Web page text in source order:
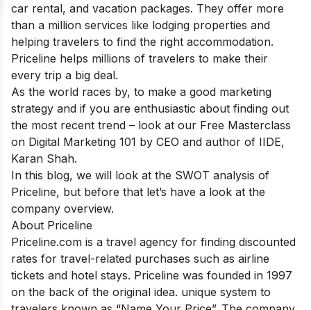
car rental, and vacation packages. They offer more
than a million services like lodging properties and
helping travelers to find the right accommodation.
Priceline helps millions of travelers to make their
every trip a big deal.
As the world races by, to make a good marketing
strategy and if you are enthusiastic about finding out
the most recent trend – look at our Free Masterclass
on Digital Marketing 101 by CEO and author of IIDE,
Karan Shah.
In this blog, we will look at the SWOT analysis of
Priceline, but before that let’s have a look at the
company overview.
About Priceline
Priceline.com is a travel agency for finding discounted
rates for travel-related purchases such as airline
tickets and hotel stays. Priceline was founded in 1997
on the back of the original idea. unique system to